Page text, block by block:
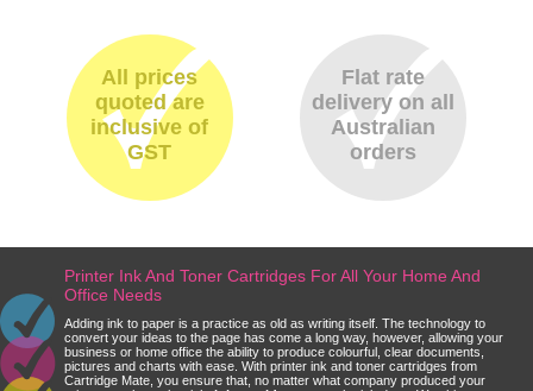
All prices
quoted are
inclusive of
GST
Flat rate
delivery on all
Australian
orders
Printer Ink And Toner Cartridges For All Your Home And
Office Needs
Adding ink to paper is a practice as old as writing itself. The technology to
convert your ideas to the page has come a long way, however, allowing your
business or home office the ability to produce colourful, clear documents,
pictures and charts with ease. With printer ink and toner cartridges from
Cartridge Mate, you ensure that, no matter what company produced your